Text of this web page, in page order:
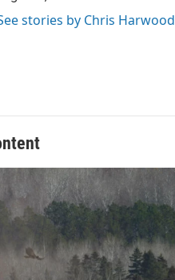
stories by Chris Harwood